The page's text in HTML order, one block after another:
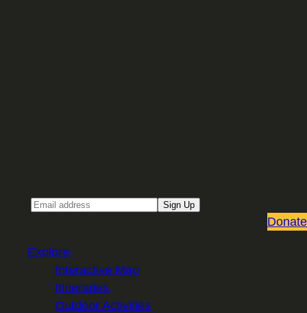
Sign Up
Donate
Explore
Interactive Map
Itineraries
Outdoor Activities